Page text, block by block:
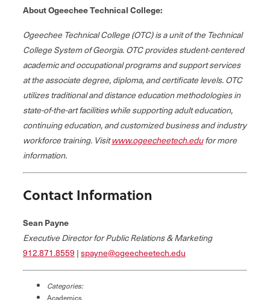
About Ogeechee Technical College:
Ogeechee Technical College (OTC) is a unit of the Technical
College System of Georgia. OTC provides student‐centered
academic and occupational programs and support services
at the associate degree, diploma, and certificate levels. OTC
utilizes traditional and distance education methodologies in
state-of-the-art facilities while supporting adult education,
continuing education, and customized business and industry
workforce training. Visitwww.ogeecheetech.edufor more
information.
Contact Information
Sean Payne
Executive Director for Public Relations & Marketing
912.871.8559 | spayne@ogeecheetech.edu
Categories:
Academics